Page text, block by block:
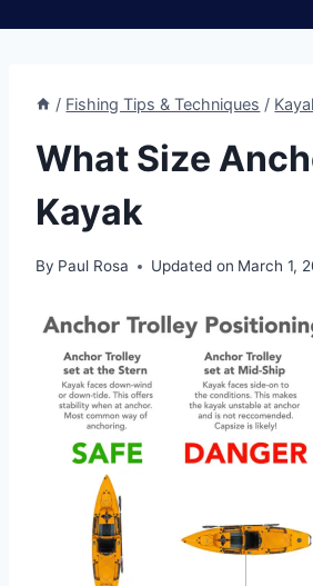
/ Fishing Tips & Techniques /
What Size
Kayak
By Paul Rosa Updated on March 1,